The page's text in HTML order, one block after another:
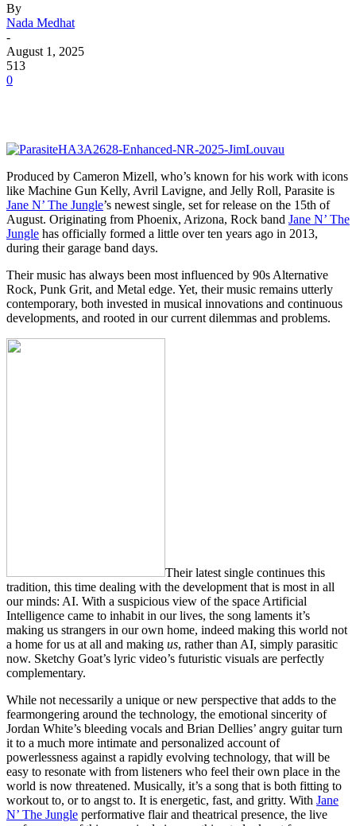
By
Nada Medhat
-
August 1, 2025
513
0
Produced by Cameron Mizell, who’s known for his work with icons
like Machine Gun Kelly, Avril Lavigne, and Jelly Roll, Parasite is
Jane N’ The Jungle’s newest single, set for release on the 15th of
August. Originating from Phoenix, Arizona, Rock band Jane N’ The
Jungle has officially formed a little over ten years ago in 2013,
during their garage band days.
Their music has always been most influenced by 90s Alternative
Rock, Punk Grit, and Metal edge. Yet, their music remains utterly
contemporary, both invested in musical innovations and continuous
developments, and rooted in our current dilemmas and problems.
Their latest single continues this
tradition, this time dealing with the development that is most in all
our minds: AI. With a suspicious view of the space Artificial
Intelligence came to inhabit in our lives, the song laments it’s
making us strangers in our own home, indeed making this world not
a home for us at all and making us, rather than AI, simply parasitic
now. Sketchy Goat’s lyric video’s futuristic visuals are perfectly
complementary.
While not necessarily a unique or new perspective that adds to the
fearmongering around the technology, the emotional sincerity of
Jordan White’s bleeding vocals and Brian Dellies’ angry guitar turn
it to a much more intimate and personalized account of
powerlessness against a rapidly evolving technology, that will be
easy to resonate with from listeners who feel their own place in the
world is now threatened. Musically, it’s a song that is both fitting to
workout to, or to angst to. It is energetic, fast, and gritty. With Jane
N’ The Jungle performative flair and theatrical presence, the live